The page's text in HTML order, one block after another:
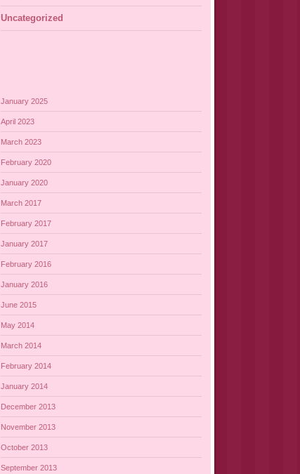
Uncategorized
January 2025
April 2023
March 2023
February 2020
January 2020
March 2017
February 2017
January 2017
February 2016
January 2016
June 2015
May 2014
March 2014
February 2014
January 2014
December 2013
November 2013
October 2013
September 2013